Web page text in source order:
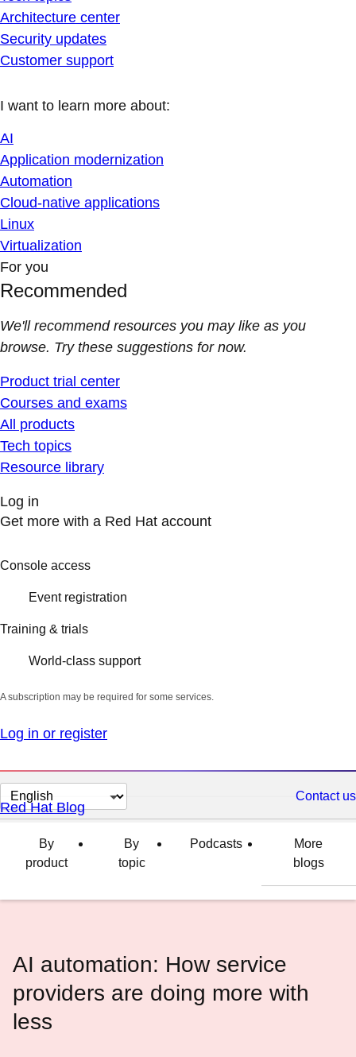
Architecture center
Security updates
Customer support
I want to learn more about:
AI
Application modernization
Automation
Cloud-native applications
Linux
Virtualization
For you
Recommended
We'll recommend resources you may like as you
browse. Try these suggestions for now.
Product trial center
Courses and exams
All products
Tech topics
Resource library
Log in
Get more with a Red Hat account
Console access
Event registration
Training & trials
World-class support
A subscription may be required for some services.
Log in or register
Change
page
language
Contact us
Red Hat Blog
By
product
By
topic
Podcasts
More
blogs
AI automation: How service
providers are doing more with
less